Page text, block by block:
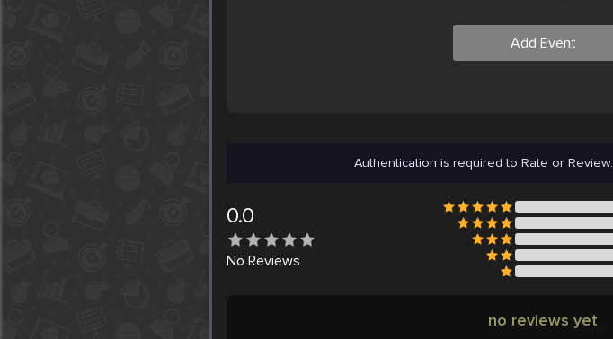
Add Event
Authentication is required to Rate or Review.
0.0
No Reviews
no reviews yet